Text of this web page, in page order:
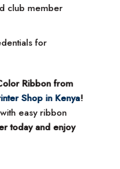
club member
for
Ribbon from
Shop in Kenya!
easy ribbon
today and enjoy